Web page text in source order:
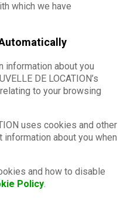
which we have
information about you
DE LOCATION’s
to your browsing
uses cookies and other
about you when
and how to disable
Policy.